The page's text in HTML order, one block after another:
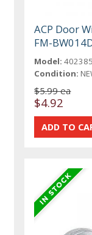
ACP Door
FM-
Model:
Condition:
$5.99 ea
$4.92